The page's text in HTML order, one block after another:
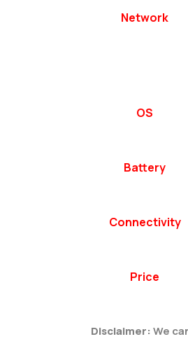
Network
OS
Battery
Connectivity
Price
Disclaimer: We